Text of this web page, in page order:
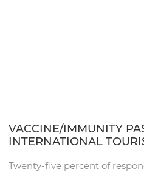
VACCINE/IMMUNITY
INTERNATIONAL
Twenty-five percent of